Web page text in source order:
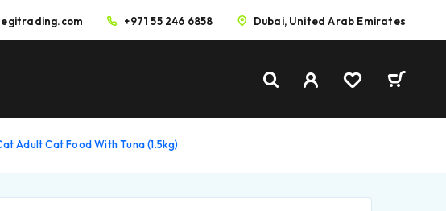
+971 55 246 6858 Dubai, United Arab Emirates
Adult Cat Food With Tuna (1.5kg)